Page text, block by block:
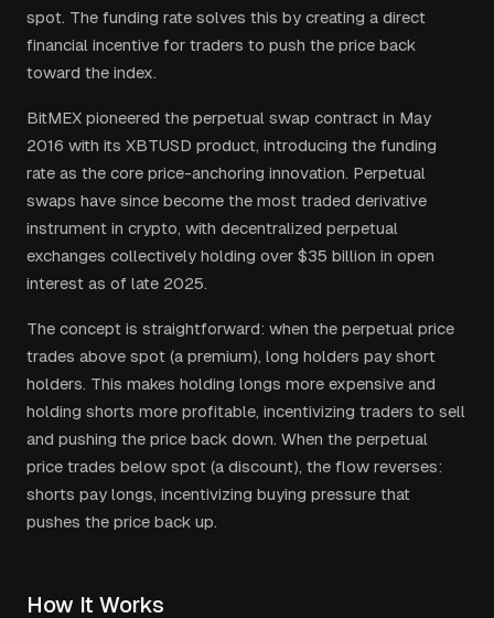
spot. The funding rate solves this by creating a direct
financial incentive for traders to push the price back
toward the index.
BitMEX pioneered the perpetual swap contract in May
2016 with its XBTUSD product, introducing the funding
rate as the core price-anchoring innovation. Perpetual
swaps have since become the most traded derivative
instrument in crypto, with decentralized perpetual
exchanges collectively holding over $35 billion in open
interest as of late 2025.
The concept is straightforward: when the perpetual price
trades above spot (a premium), long holders pay short
holders. This makes holding longs more expensive and
holding shorts more profitable, incentivizing traders to sell
and pushing the price back down. When the perpetual
price trades below spot (a discount), the flow reverses:
shorts pay longs, incentivizing buying pressure that
pushes the price back up.
How It Works